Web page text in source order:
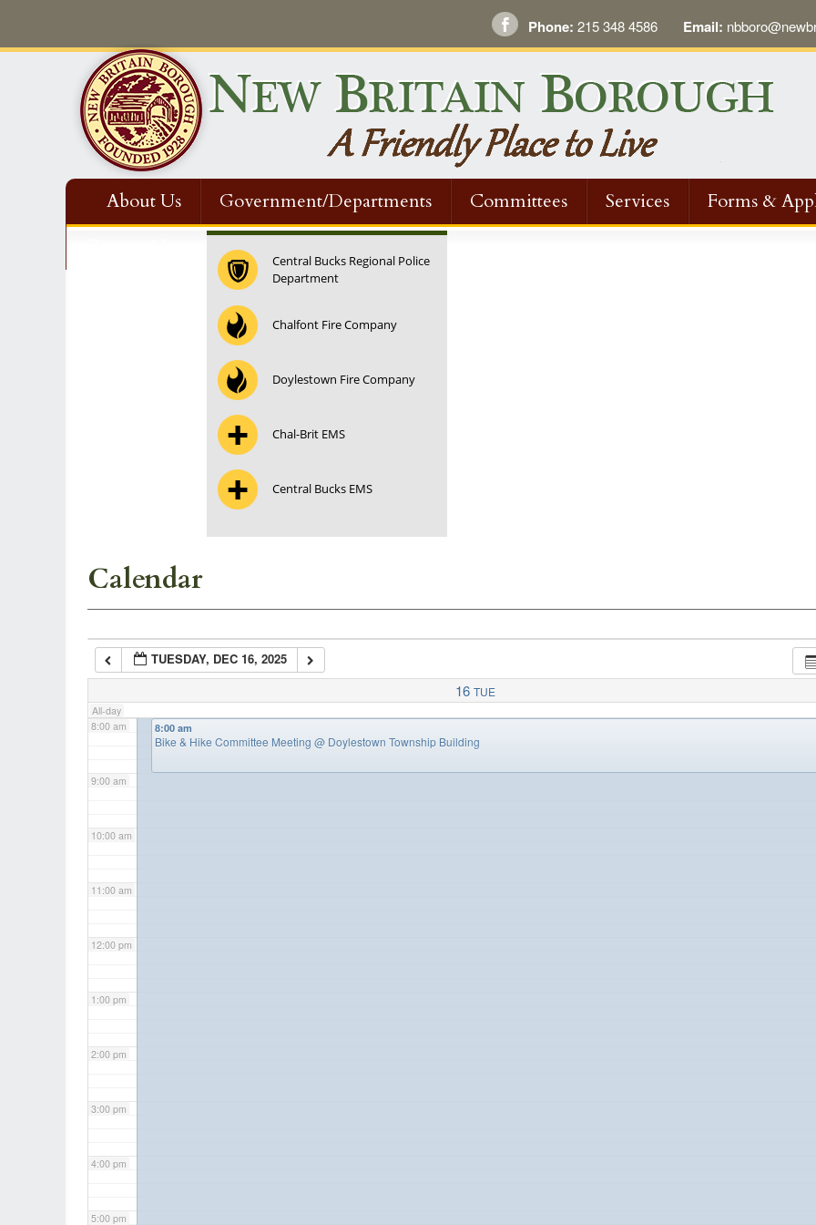
Phone: 215 348 4586 Email:
About Us Government/Departments Committees Services
Forms &
Central Bucks Regional Police
Department
Chalfont Fire Company
Doylestown Fire Company
Chal-Brit EMS
Central Bucks EMS
Calendar
TUESDAY, DEC 16, 2025
16 TUE
All-day
7:00 am
8:00 am
9:00 am
10:00 am
11:00 am
12:00 pm
1:00 pm
2:00 pm
3:00 pm
4:00 pm
5:00 pm
Holiday Light Decorating Contest
8:00 am
Bike & Hike Committee Meeting @ Doylestown Township Building